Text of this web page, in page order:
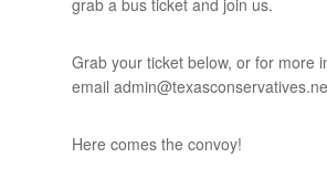
grab a bus ticket and join us.
Grab your ticket below, or for more
email
Here comes the convoy!